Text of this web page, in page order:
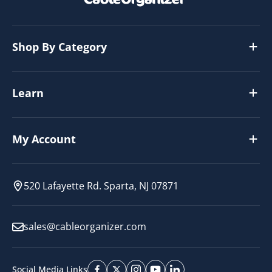
Shop By Category
Learn
My Account
520 Lafayette Rd. Sparta, NJ 07871
sales@cableorganizer.com
Social Media Links